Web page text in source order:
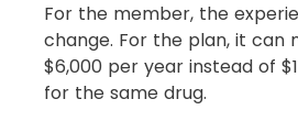
For the member, the
change. For the plan, it can
$6,000 per year instead of
for the same drug.